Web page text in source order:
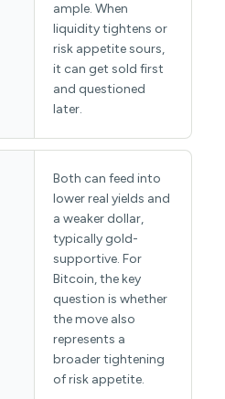
ample. When
liquidity tightens or
risk appetite sours,
it can get sold first
and questioned
later.
Both can feed into
lower real yields and
a weaker dollar,
typically gold-
supportive. For
Bitcoin, the key
question is whether
the move also
represents a
broader tightening
of risk appetite.